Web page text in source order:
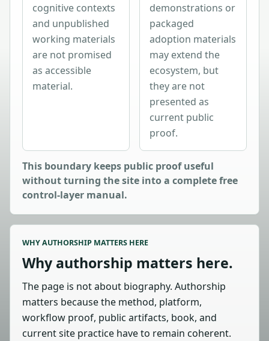
cognitive contexts
and unpublished
working materials
are not promised
as accessible
material.
demonstrations or
packaged
adoption materials
may extend the
ecosystem, but
they are not
presented as
current public
proof.
This boundary keeps public proof useful
without turning the site into a complete free
control-layer manual.
WHY AUTHORSHIP MATTERS HERE
Why authorship matters here.
The page is not about biography. Authorship
matters because the method, platform,
workflow proof, public artifacts, book, and
current site practice have to remain coherent.